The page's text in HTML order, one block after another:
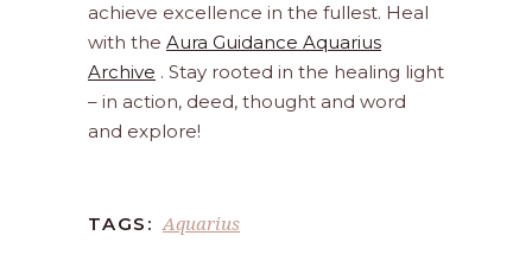
achieve excellence in the fullest. Heal
with the Aura Guidance Aquarius
Archive . Stay rooted in the healing light
– in action, deed, thought and word
and explore!
TAGS: Aquarius